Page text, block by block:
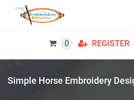
0 REGISTER
Simple Horse Embroidery